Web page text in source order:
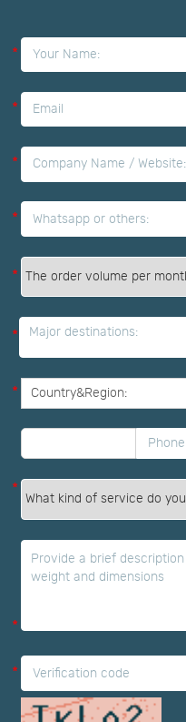
*
*
*
*
*
* Major destinations:
*
*
*
*